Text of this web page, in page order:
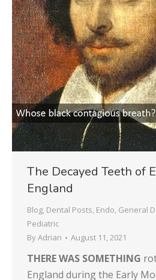
The Decayed Teeth of
England
Blog, Dental Posts, Endo, General
Pediatric
ByAdrian August 11, 2021
THERE WAS SOMETHING
England during the Early